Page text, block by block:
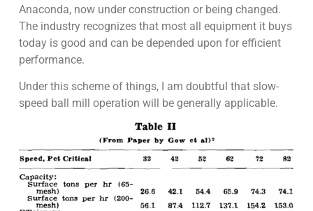
Anaconda, now under construction or being changed.
The industry recognizes that most all equipment it buys
today is good and can be depended upon for efficient
performance.
Under this scheme of things, I am doubtful that slow-
speed ball mill operation will be generally applicable.